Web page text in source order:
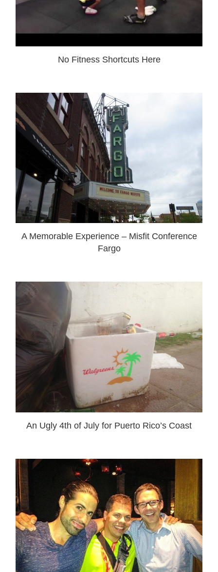
No Fitness Shortcuts Here
A Memorable Experience – Misfit Conference
Fargo
An Ugly 4th of July for Puerto Rico’s Coast